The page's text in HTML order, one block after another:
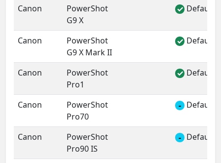
Canon
PowerShot
G9 X
✓ Default
Canon
PowerShot
G9 X Mark II
✓ Default
Canon
PowerShot
Pro1
✓ Default
Canon
PowerShot
Pro70
- Default
Canon
PowerShot
Pro90 IS
- Default